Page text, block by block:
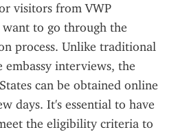
visitors from VWP
to go through the
process. Unlike traditional
embassy interviews, the
can be obtained online
days. It's essential to have
the eligibility criteria to